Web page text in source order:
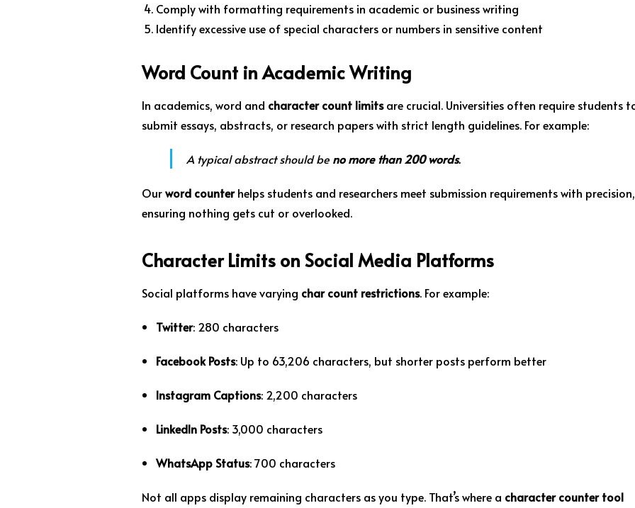
Comply with formatting requirements in academic or business writing
Identify excessive use of special characters or numbers in sensitive content
Word Count in Academic Writing
In academics, word and character count limitsare crucial. Universities often require students
submit essays, abstracts, or research papers with strict length guidelines. For example:
A typical abstract should be no more than 200 words.
Ourword counterhelps students and researchers meet submission requirements with precision,
ensuring nothing gets cut or overlooked.
Character Limits on Social Media Platforms
Social platforms have varying char count restrictions. For example:
Twitter: 280 characters
Facebook Posts: Up to 63,206 characters, but shorter posts perform better
Instagram Captions: 2,200 characters
LinkedIn Posts: 3,000 characters
WhatsApp Status: 700 characters
Not all apps display remaining characters as you type. That’s where a character counter tool